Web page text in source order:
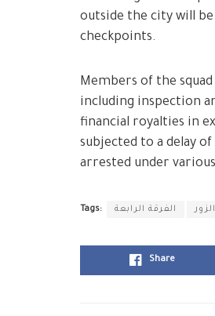
outside the city will
checkpoints.
Members of the
including inspection
financial royalties in
subjected to a delay
arrested under
Tags: الفرقة الرابعة
Share